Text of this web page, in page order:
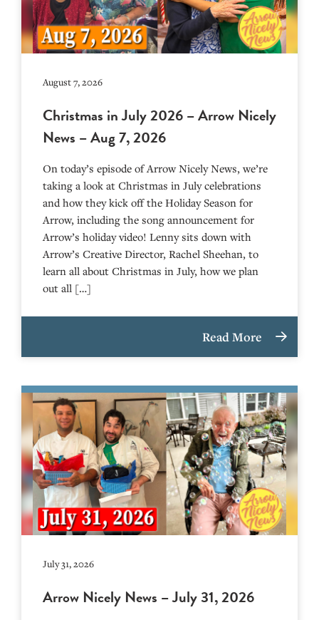
August 7, 2026
Christmas in July 2026 – Arrow Nicely
News – Aug 7, 2026
On today’s episode of Arrow Nicely News, we’re
taking a look at Christmas in July celebrations
and how they kick off the Holiday Season for
Arrow, including the song announcement for
Arrow’s holiday video! Lenny sits down with
Arrow’s Creative Director, Rachel Sheehan, to
learn all about Christmas in July, how we plan
out all […]
Read More
July 31, 2026
Arrow Nicely News – July 31, 2026